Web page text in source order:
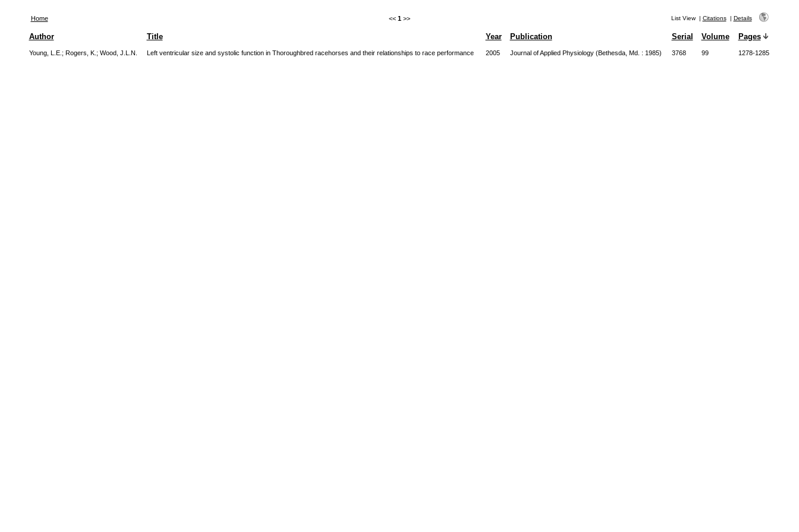
Home << 1 >> List View| Citations| Details
Author Title Year Publication Serial Volume Pages
Young, L.E. ; Rogers, K. ; Wood, J.L.N. Left ventricular size and systolic function in Thoroughbred racehorses and their relationships to race performance 2005 Journal of Applied Physiology (Bethesda, Md. : 1985) 3768 99 1278-1285